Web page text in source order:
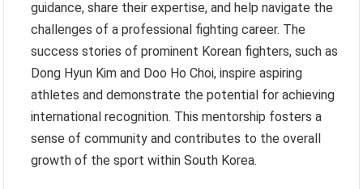
guidance, share their expertise, and help navigate the
challenges of a professional fighting career. The
success stories of prominent Korean fighters, such as
Dong Hyun Kim and Doo Ho Choi, inspire aspiring
athletes and demonstrate the potential for achieving
international recognition. This mentorship fosters a
sense of community and contributes to the overall
growth of the sport within South Korea.